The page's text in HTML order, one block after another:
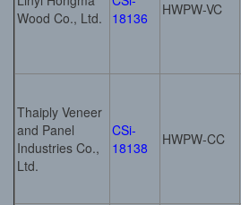
Wood Co., Ltd.
18136
HWPW-VC
Thaiply Veneer
and Panel
Industries Co.,
Ltd.
CSi-
18138
HWPW-CC